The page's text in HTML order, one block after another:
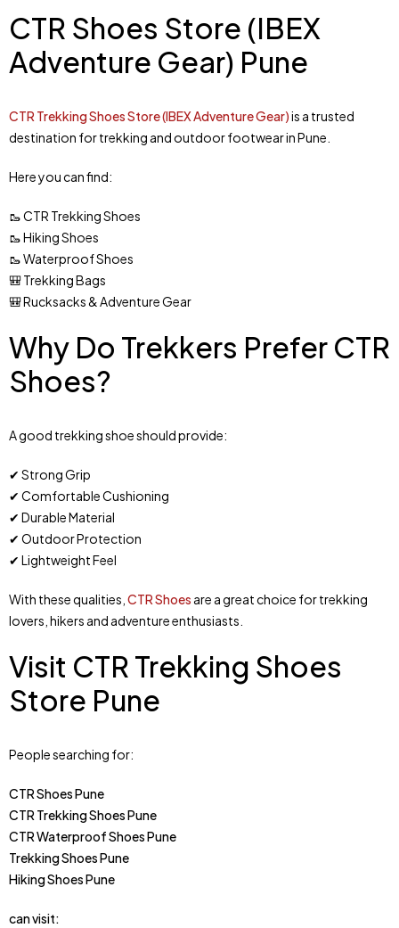
CTR Shoes Store (IBEX
Adventure Gear) Pune
CTR Trekking Shoes Store (IBEX Adventure Gear)is a trusted
destination for trekking and outdoor footwear in Pune.
Here you can find:
🥾 CTR Trekking Shoes
🥾 Hiking Shoes
🥾 Waterproof Shoes
🎒 Trekking Bags
🎒 Rucksacks & Adventure Gear
Why Do Trekkers Prefer CTR
Shoes?
A good trekking shoe should provide:
✔ Strong Grip
✔ Comfortable Cushioning
✔ Durable Material
✔ Outdoor Protection
✔ Lightweight Feel
With these qualities, CTR Shoes are a great choice for trekking
lovers, hikers and adventure enthusiasts.
Visit CTR Trekking Shoes
Store Pune
People searching for:
CTR Shoes Pune
CTR Trekking Shoes Pune
CTR Waterproof Shoes Pune
Trekking Shoes Pune
Hiking Shoes Pune
can visit: